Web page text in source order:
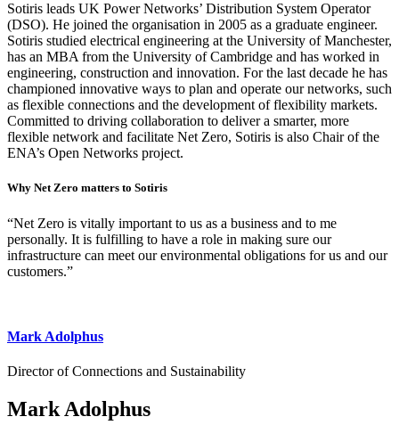
Sotiris leads UK Power Networks’ Distribution System Operator
(DSO). He joined the organisation in 2005 as a graduate engineer.
Sotiris studied electrical engineering at the University of Manchester,
has an MBA from the University of Cambridge and has worked in
engineering, construction and innovation. For the last decade he has
championed innovative ways to plan and operate our networks, such
as flexible connections and the development of flexibility markets.
Committed to driving collaboration to deliver a smarter, more
flexible network and facilitate Net Zero, Sotiris is also Chair of the
ENA’s Open Networks project.
Why Net Zero matters to Sotiris
“Net Zero is vitally important to us as a business and to me
personally. It is fulfilling to have a role in making sure our
infrastructure can meet our environmental obligations for us and our
customers.”
Mark Adolphus
Director of Connections and Sustainability
Mark Adolphus